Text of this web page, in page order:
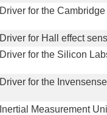
Driver for the
Driver for Hall effect
Driver for the Silicon
Driver for the
Inertial Measurement